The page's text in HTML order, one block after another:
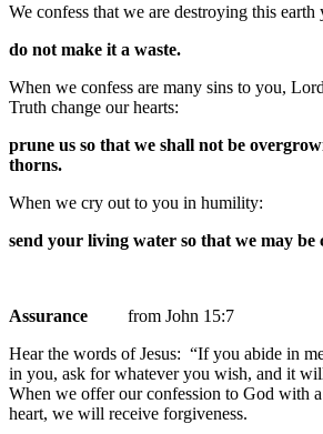
We confess that we are destroying this earth
do not make it a waste.
When we confess are many sins to you,
Truth change our hearts:
prune us so that we shall not be
thorns.
When we cry out to you in humility:
send your living water so that we may be
Assurance from John 15:7
Hear the words of Jesus: “If you abide in
in you, ask for whatever you wish, and it
When we offer our confession to God with
heart, we will receive forgiveness.